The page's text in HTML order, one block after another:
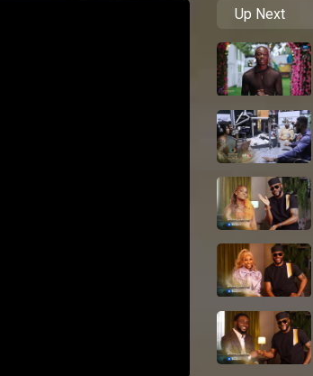
Up Next